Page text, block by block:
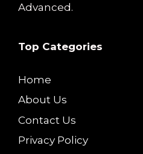
Advanced.
Top Categories
Home
About Us
Contact Us
Privacy Policy